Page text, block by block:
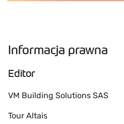
Informacja prawna
Editor
VM Building Solutions SAS
Tour Altais